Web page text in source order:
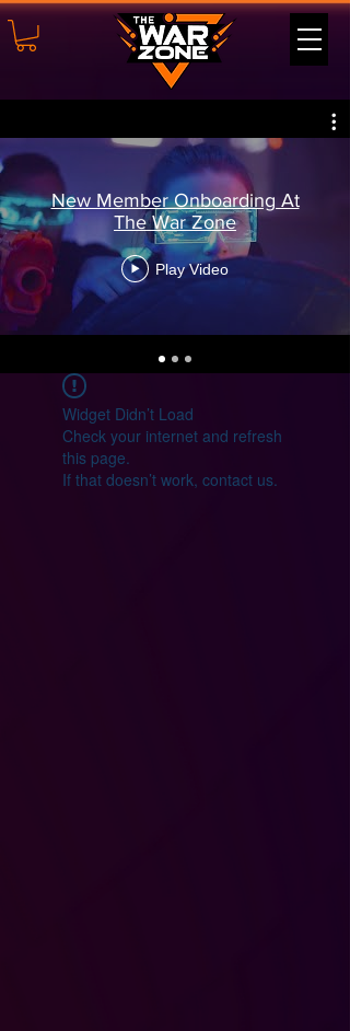
New Member Onboarding At
The War Zone
Play Video
Widget Didn’t Load
Check your internet and refresh
this page.
If that doesn’t work, contact us.